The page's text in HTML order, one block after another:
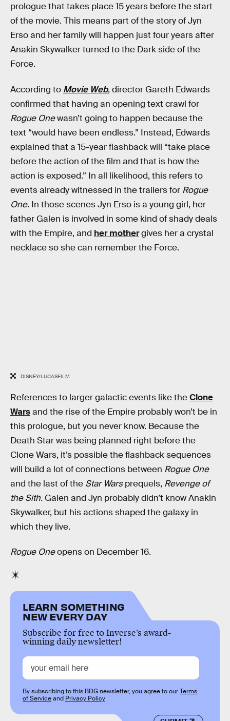
prologue that takes place 15 years before the start
of the movie. This means part of the story of Jyn
Erso and her family will happen just four years after
Anakin Skywalker turned to the Dark side of the
Force.
According to Movie Web, director Gareth Edwards
confirmed that having an opening text crawl for
Rogue Onewasn’t going to happen because the
text “would have been endless.” Instead, Edwards
explained that a 15-year flashback will “take place
before the action of the film and that is how the
action is exposed.” In all likelihood, this refers to
events already witnessed in the trailers for Rogue
One. In those scenes Jyn Erso is a young girl, her
father Galen is involved in some kind of shady deals
with the Empire, and her mothergives her a crystal
necklace so she can remember the Force.
DISNEY/LUCASFILM
References to larger galactic events like theClone
Warsand the rise of the Empire probably won’t be in
this prologue, but you never know. Because the
Death Star was being planned right before the
Clone Wars, it’s possible the flashback sequences
will build a lot of connections between Rogue One
and the last of the Star Warsprequels, Revenge of
the Sith. Galen and Jyn probably didn’t know Anakin
Skywalker, but his actions shaped the galaxy in
which they live.
Rogue Oneopens on December 16.
LEARN SOMETHING
NEW EVERY DAY
Subscribe for free to Inverse’s award-
winning daily newsletter!
By subscribing to this BDG newsletter, you agree to ourTerms
of Serviceand Privacy Policy